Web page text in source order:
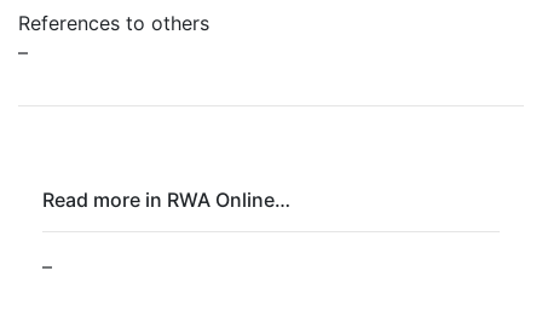
References to others
–
Read more in RWA Online…
–